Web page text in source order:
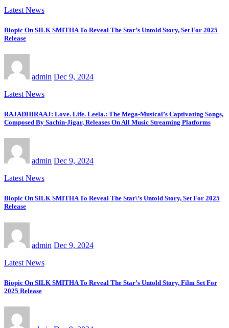
Latest News
Biopic On SILK SMITHA To Reveal The Star’s Untold Story, Set For 2025
Release
admin Dec 9, 2024
Latest News
RAJADHIRAAJ: Love. Life. Leela.: The Mega-Musical’s Captivating Songs,
Composed By Sachin-Jigar, Releases On All Music Streaming Platforms
admin Dec 9, 2024
Latest News
Biopic On SILK SMITHA To Reveal The Star\’s Untold Story, Set For 2025
Release
admin Dec 9, 2024
Latest News
Biopic On SILK SMITHA To Reveal The Star’s Untold Story, Film Set For
2025 Release